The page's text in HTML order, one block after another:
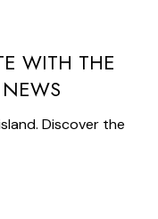
WITH THE
Discover the